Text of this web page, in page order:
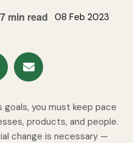
7 min read 08 Feb 2023
goals, you must keep pace
products, and people.
change is necessary —